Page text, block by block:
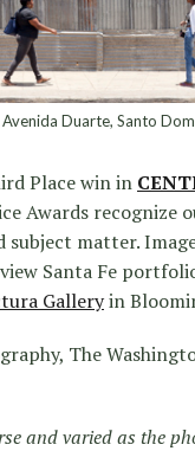
Duarte, Santo
Place win in
Awards recognize
matter.
Santa Fe
Galleryin
The
and varied as the